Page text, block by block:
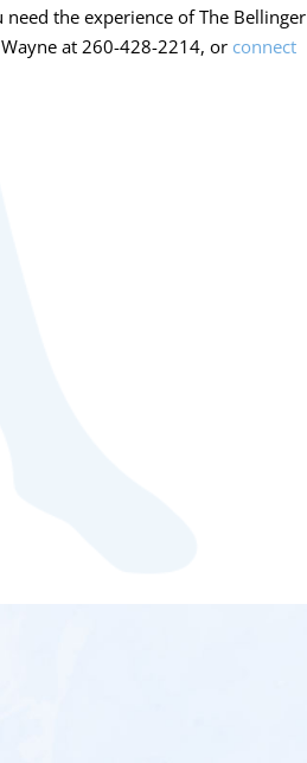
the experience of The Bellinger
at 260-428-2214, or connect